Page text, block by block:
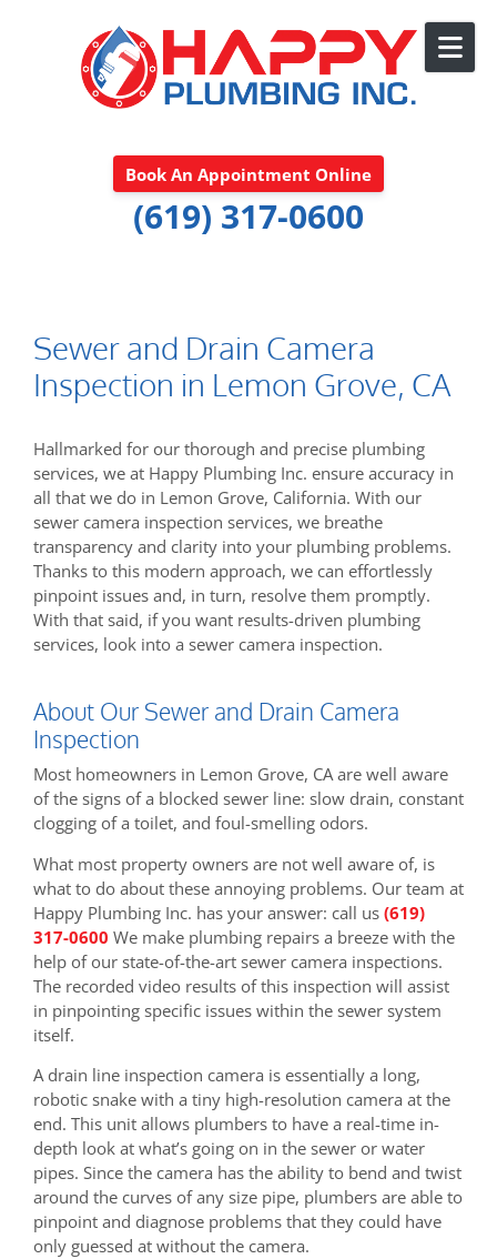
Book An Appointment Online
(619) 317-0600
Sewer and Drain Camera
Inspection in Lemon Grove, CA
Hallmarked for our thorough and precise plumbing
services, we at Happy Plumbing Inc. ensure accuracy in
all that we do in Lemon Grove, California. With our
sewer camera inspection services, we breathe
transparency and clarity into your plumbing problems.
Thanks to this modern approach, we can effortlessly
pinpoint issues and, in turn, resolve them promptly.
With that said, if you want results-driven plumbing
services, look into a sewer camera inspection.
About Our Sewer and Drain Camera
Inspection
Most homeowners in Lemon Grove, CA are well aware
of the signs of a blocked sewer line: slow drain, constant
clogging of a toilet, and foul-smelling odors.
What most property owners are not well aware of, is
what to do about these annoying problems. Our team at
Happy Plumbing Inc. has your answer: call us (619)
317-0600 We make plumbing repairs a breeze with the
help of our state-of-the-art sewer camera inspections.
The recorded video results of this inspection will assist
in pinpointing specific issues within the sewer system
itself.
A drain line inspection camera is essentially a long,
robotic snake with a tiny high-resolution camera at the
end. This unit allows plumbers to have a real-time in-
depth look at what’s going on in the sewer or water
pipes. Since the camera has the ability to bend and twist
around the curves of any size pipe, plumbers are able to
pinpoint and diagnose problems that they could have
only guessed at without the camera.